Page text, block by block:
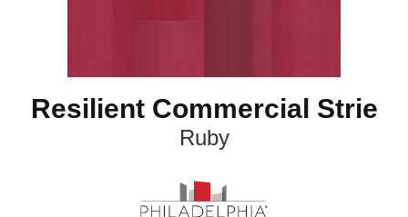
Resilient Commercial Strie
Ruby